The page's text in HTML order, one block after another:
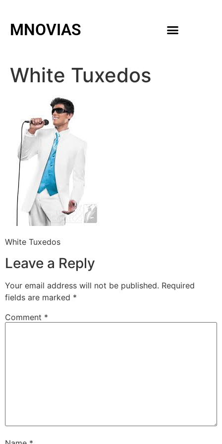
MNOVIAS
White Tuxedos
White Tuxedos
Leave a Reply
Your email address will not be published. Required
fields are marked *
Comment *